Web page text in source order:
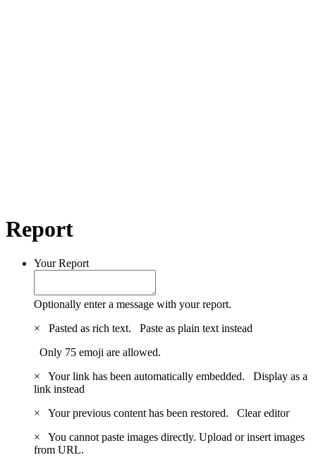
Report
Your Report
Optionally enter a message with your report.
×
Pasted as rich text. Paste as plain text instead
Only 75 emoji are allowed.
×
Your link has been automatically embedded. Display as a
link instead
×
Your previous content has been restored. Clear editor
×
You cannot paste images directly. Upload or insert images
from URL.